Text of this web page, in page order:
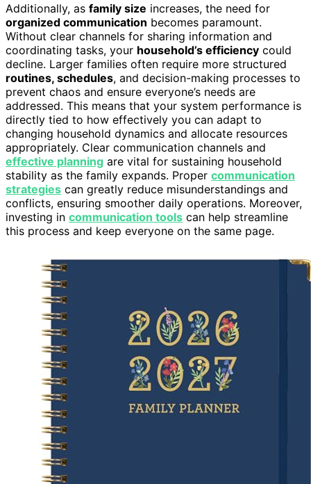
Additionally, as family size increases, the need for
organized communication becomes paramount.
Without clear channels for sharing information and
coordinating tasks, your household’s efficiency could
decline. Larger families often require more structured
routines, schedules, and decision-making processes to
prevent chaos and ensure everyone’s needs are
addressed. This means that your system performance is
directly tied to how effectively you can adapt to
changing household dynamics and allocate resources
appropriately. Clear communication channels and
effective planning are vital for sustaining household
stability as the family expands. Proper communication
strategies can greatly reduce misunderstandings and
conflicts, ensuring smoother daily operations. Moreover,
investing in communication tools can help streamline
this process and keep everyone on the same page.